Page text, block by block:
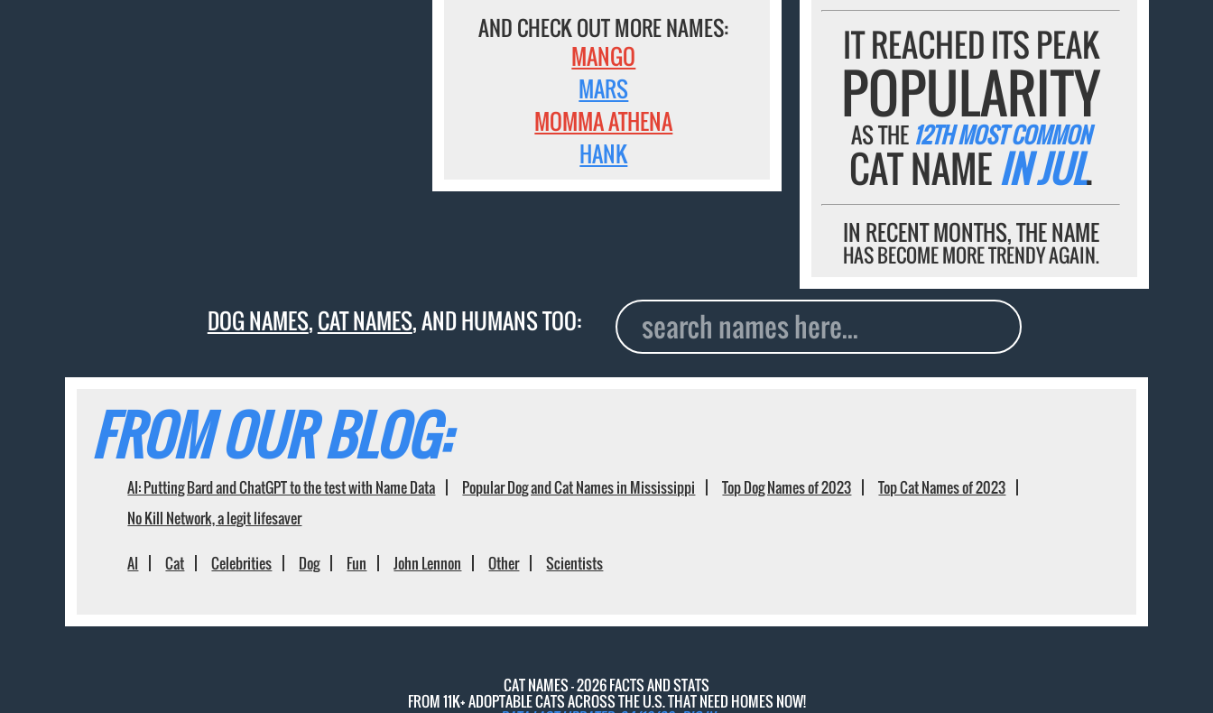
IT REACHED ITS PEAK
POPULARITY
AS THE 12TH MOST COMMON
CAT NAMEIN JUL.
IN RECENT MONTHS, THE NAME
HAS BECOME MORE TRENDY AGAIN.
AND CHECK OUT MORE NAMES:
MANGO
MARS
MOMMA ATHENA
HANK
DOG NAMES,CAT NAMES, AND HUMANS TOO:
FROM OUR BLOG:
AI: Putting Bard and ChatGPT to the test with Name Data Popular Dog and Cat Names in Mississippi Top Dog Names of 2023
Top Cat Names of 2023
No Kill Network, a legit lifesaver
AI Cat Celebrities Dog Fun John Lennon Other Scientists
CAT NAMES - 2026 FACTS AND STATS
FROM 11K+ ADOPTABLE CATS ACROSS THE U.S. THAT NEED HOMES NOW!